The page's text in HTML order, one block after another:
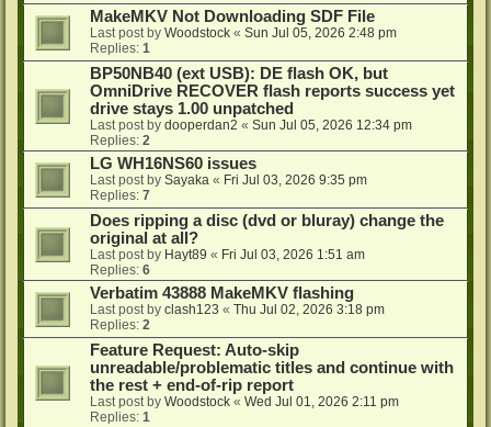
MakeMKV Not Downloading SDF File
Last post by Woodstock « Sun Jul 05, 2026 2:48 pm
Replies: 1
BP50NB40 (ext USB): DE flash OK, but
OmniDrive RECOVER flash reports success yet
drive stays 1.00 unpatched
Last post by dooperdan2 « Sun Jul 05, 2026 12:34 pm
Replies: 2
LG WH16NS60 issues
Last post by Sayaka « Fri Jul 03, 2026 9:35 pm
Replies: 7
Does ripping a disc (dvd or bluray) change the
original at all?
Last post by Hayt89 « Fri Jul 03, 2026 1:51 am
Replies: 6
Verbatim 43888 MakeMKV flashing
Last post by clash123 « Thu Jul 02, 2026 3:18 pm
Replies: 2
Feature Request: Auto-skip
unreadable/problematic titles and continue with
the rest + end-of-rip report
Last post by Woodstock « Wed Jul 01, 2026 2:11 pm
Replies: 1